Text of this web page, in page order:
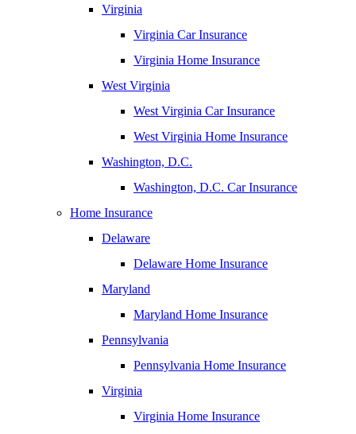
Virginia
Virginia Car Insurance
Virginia Home Insurance
West Virginia
West Virginia Car Insurance
West Virginia Home Insurance
Washington, D.C.
Washington, D.C. Car Insurance
Home Insurance
Delaware
Delaware Home Insurance
Maryland
Maryland Home Insurance
Pennsylvania
Pennsylvania Home Insurance
Virginia
Virginia Home Insurance